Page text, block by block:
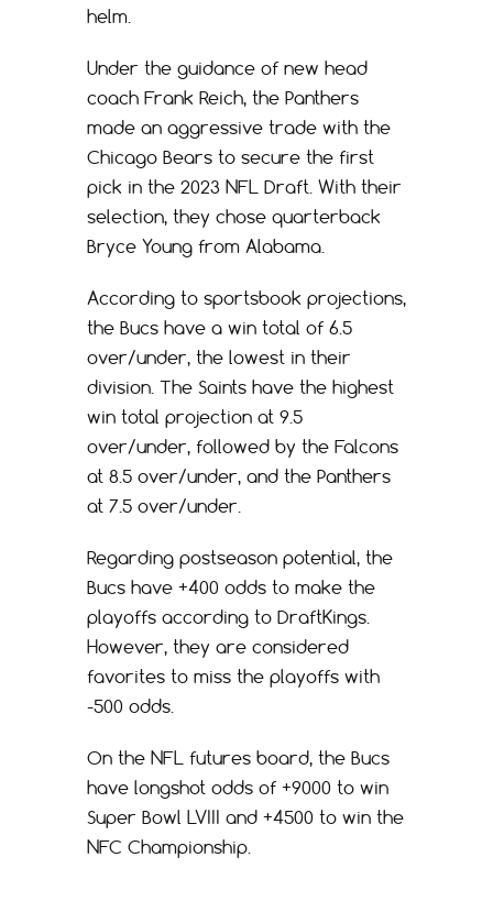
helm.
Under the guidance of new head
coach Frank Reich, the Panthers
made an aggressive trade with the
Chicago Bears to secure the first
pick in the 2023 NFL Draft. With their
selection, they chose quarterback
Bryce Young from Alabama.
According to sportsbook projections,
the Bucs have a win total of 6.5
over/under, the lowest in their
division. The Saints have the highest
win total projection at 9.5
over/under, followed by the Falcons
at 8.5 over/under, and the Panthers
at 7.5 over/under.
Regarding postseason potential, the
Bucs have +400 odds to make the
playoffs according to DraftKings.
However, they are considered
favorites to miss the playoffs with
-500 odds.
On the NFL futures board, the Bucs
have longshot odds of +9000 to win
Super Bowl LVIII and +4500 to win the
NFC Championship.